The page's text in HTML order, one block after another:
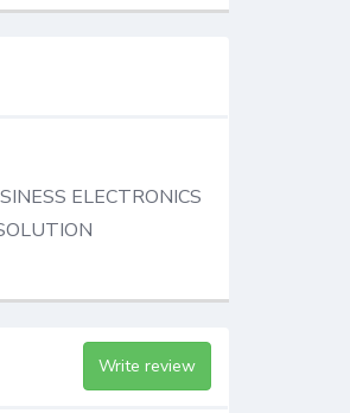
ELECTRONICS
Write review